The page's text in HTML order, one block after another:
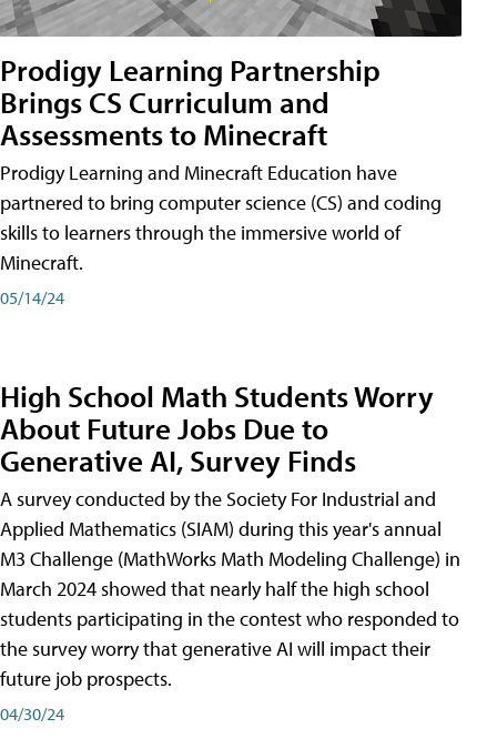
Prodigy Learning Partnership
Brings CS Curriculum and
Assessments to Minecraft
Prodigy Learning and Minecraft Education have
partnered to bring computer science (CS) and coding
skills to learners through the immersive world of
Minecraft.
05/14/24
High School Math Students Worry
About Future Jobs Due to
Generative AI, Survey Finds
A survey conducted by the Society For Industrial and
Applied Mathematics (SIAM) during this year's annual
M3 Challenge (MathWorks Math Modeling Challenge) in
March 2024 showed that nearly half the high school
students participating in the contest who responded to
the survey worry that generative AI will impact their
future job prospects.
04/30/24